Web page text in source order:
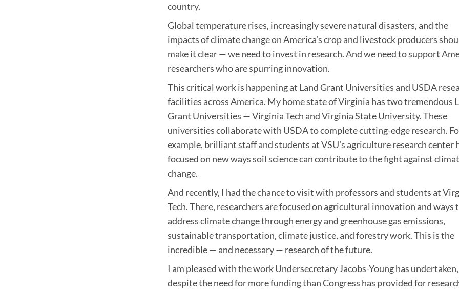
country.
Global temperature rises, increasingly severe natural disasters, and the
impacts of climate change on America’s crop and livestock producers
make it clear — we need to invest in research. And we need to support
researchers who are spurring innovation.
This critical work is happening at Land Grant Universities and USDA
facilities across America. My home state of Virginia has two tremendous
Grant Universities — Virginia Tech and Virginia State University. These
universities collaborate with USDA to complete cutting-edge research.
example, brilliant staff and students at VSU’s agriculture research center
focused on new ways soil science can contribute to the fight against
change.
And recently, I had the chance to visit with professors and students at
Tech. There, researchers are focused on agricultural innovation and ways
address climate change through energy and greenhouse gas emissions,
sustainable transportation, climate justice, and forestry work. This is the
incredible — and necessary — research of the future.
I am pleased with the work Undersecretary Jacobs-Young has undertaken,
despite the need for more funding than Congress has provided for